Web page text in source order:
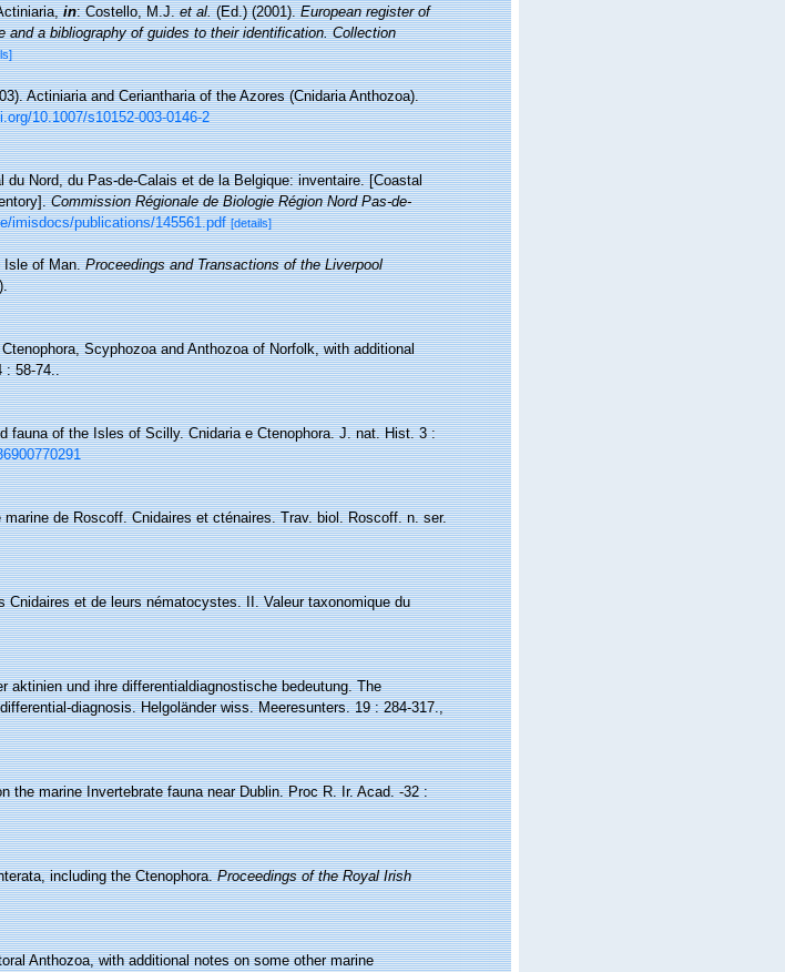
in: Costello, M.J.et al.(Ed.) (2001).European register of
a bibliography of guides to their identification. Collection
Actiniaria and Ceriantharia of the Azores (Cnidaria Anthozoa).
10.1007/s10152-003-0146-2
du Nord, du Pas-de-Calais et de la Belgique: inventaire. [Coastal
Commission Régionale de Biologie Région Nord Pas-de-
imisdocs/publications/145561.pdf [details]
Isle of Man.Proceedings and Transactions of the Liverpool
Scyphozoa and Anthozoa of Norfolk, with additional
: 58-74..
fauna of the Isles of Scilly. Cnidaria e Ctenophora. J. nat. Hist. 3 :
de Roscoff. Cnidaires et cténaires. Trav. biol. Roscoff. n. ser.
Cnidaires et de leurs nématocystes. II. Valeur taxonomique du
aktinien und ihre differentialdiagnostische bedeutung. The
diagnosis. Helgoländer wiss. Meeresunters. 19 : 284-317.,
the marine Invertebrate fauna near Dublin. Proc R. Ir. Acad. -32 :
including the Ctenophora.Proceedings of the Royal Irish
Anthozoa, with additional notes on some other marine